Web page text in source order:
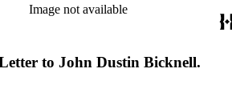
Image not available
to John Dustin Bicknell.